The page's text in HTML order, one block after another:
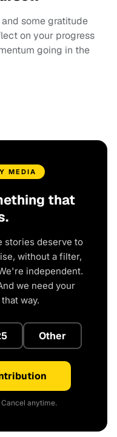
some gratitude
on your progress
going in the
MEDIA
that
stories deserve to
without a filter,
independent.
we need your
way.
Other
anytime.